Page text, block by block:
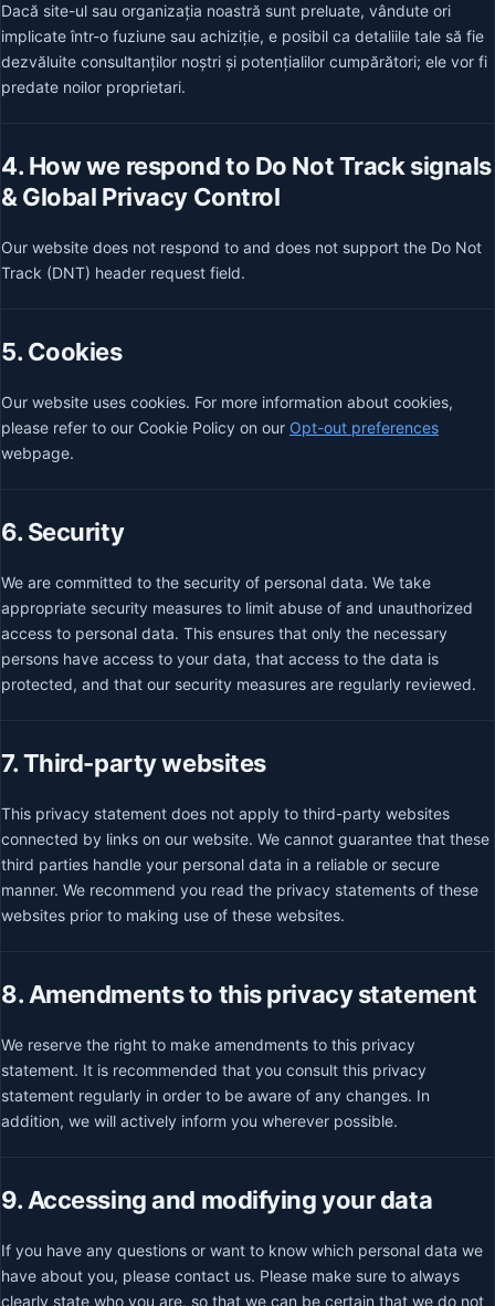
Dacă site-ul sau organizația noastră sunt preluate, vândute ori
implicate într-o fuziune sau achiziție, e posibil ca detaliile tale să fie
dezvăluite consultanților noștri și potențialilor cumpărători; ele vor fi
predate noilor proprietari.
4. How we respond to Do Not Track signals
& Global Privacy Control
Our website does not respond to and does not support the Do Not
Track (DNT) header request field.
5. Cookies
Our website uses cookies. For more information about cookies,
please refer to our Cookie Policy on our Opt-out preferences
webpage.
6. Security
We are committed to the security of personal data. We take
appropriate security measures to limit abuse of and unauthorized
access to personal data. This ensures that only the necessary
persons have access to your data, that access to the data is
protected, and that our security measures are regularly reviewed.
7. Third-party websites
This privacy statement does not apply to third-party websites
connected by links on our website. We cannot guarantee that these
third parties handle your personal data in a reliable or secure
manner. We recommend you read the privacy statements of these
websites prior to making use of these websites.
8. Amendments to this privacy statement
We reserve the right to make amendments to this privacy
statement. It is recommended that you consult this privacy
statement regularly in order to be aware of any changes. In
addition, we will actively inform you wherever possible.
9. Accessing and modifying your data
If you have any questions or want to know which personal data we
have about you, please contact us. Please make sure to always
clearly state who you are, so that we can be certain that we do not